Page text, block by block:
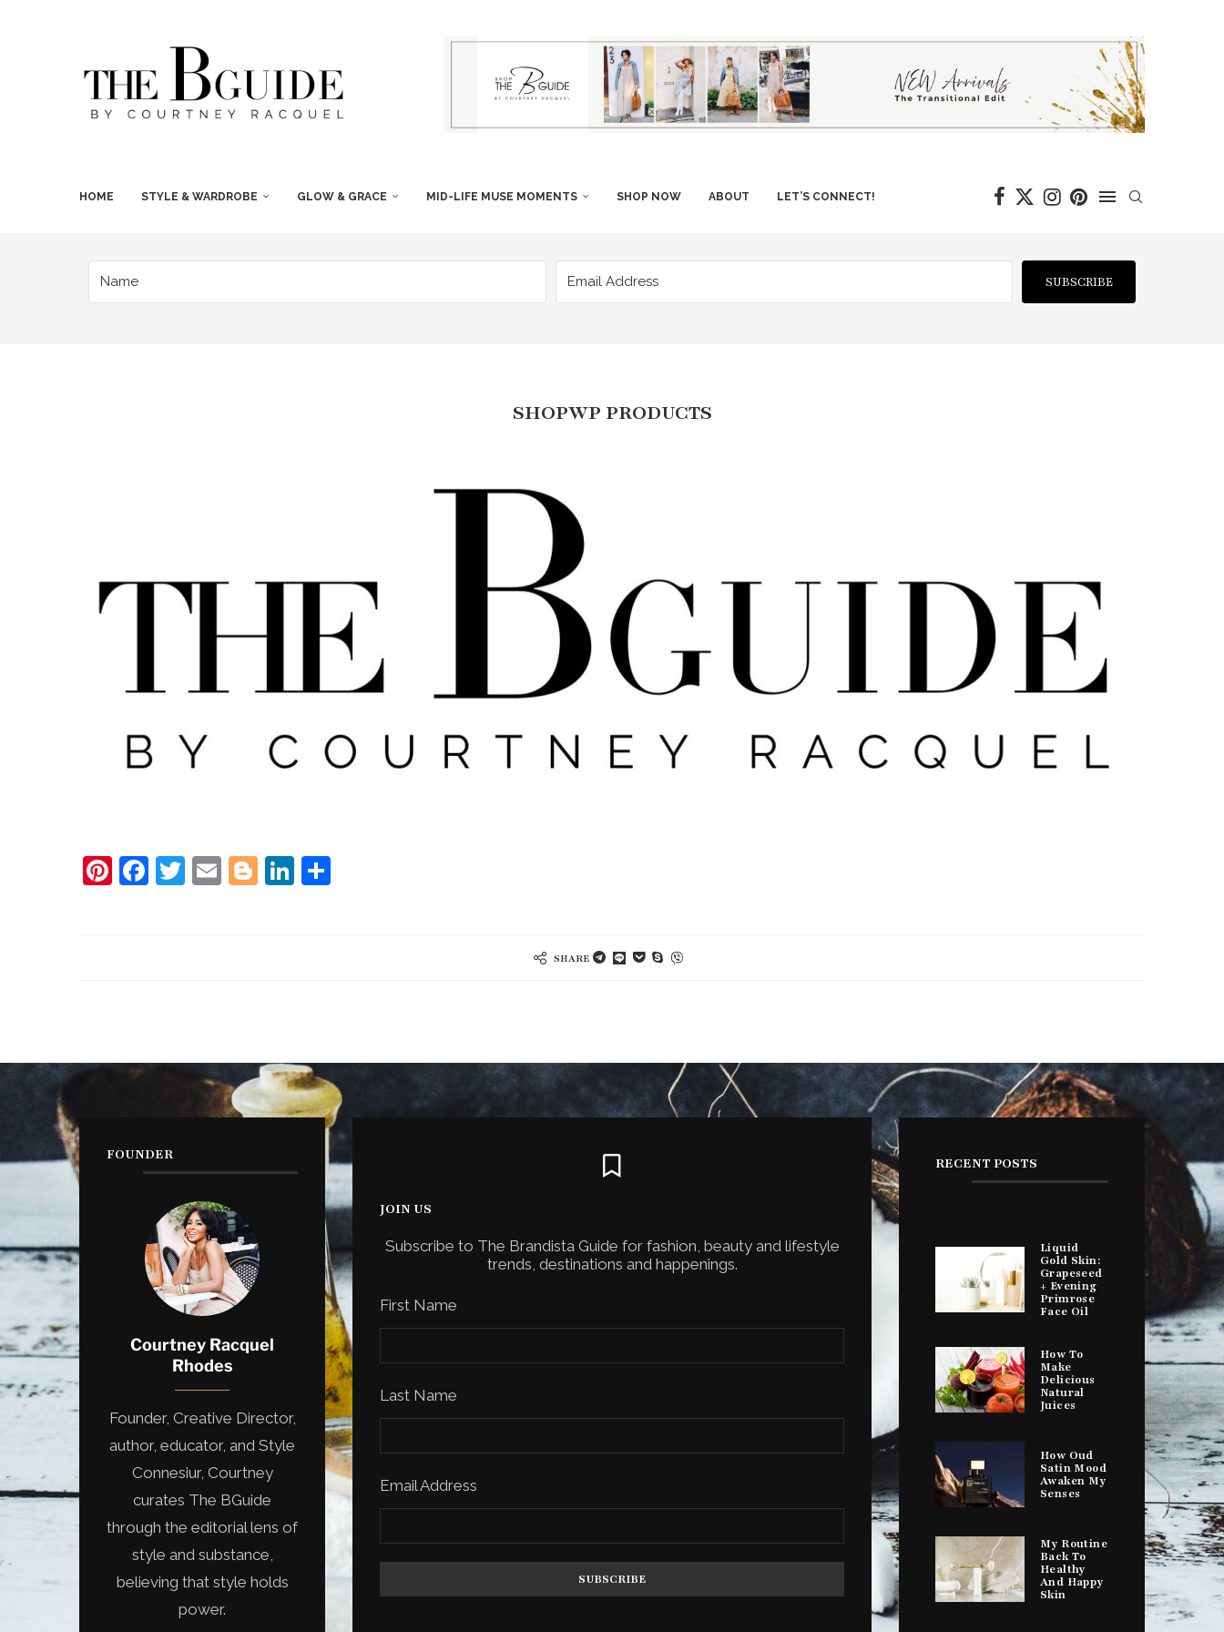
HOME STYLE & WARDROBE GLOW & GRACE MID-LIFE MUSE MOMENTS SHOP NOW ABOUT LET’S CONNECT!
SUBSCRIBE
SHOPWP PRODUCTS
Pinterest
Facebook
Twitter
EmailBlogger
LinkedIn
SHARE
FOUNDER
Courtney Racquel
Rhodes
Founder, Creative Director,
author, educator, and Style
Connesiur, Courtney
curates The BGuide
through the editorial lens of
style and substance,
believing that style holds
power.
JOIN US
Subscribe to The Brandista Guide for fashion, beauty and lifestyle
trends, destinations and happenings.
First Name
Last Name
Email Address
RECENT POSTS
Liquid
Gold Skin:
Grapeseed
+ Evening
Primrose
Face Oil
How To
Make
Delicious
Natural
Juices
How Oud
Satin Mood
Awaken My
Senses
My Routine
Back To
Healthy
And Happy
Skin